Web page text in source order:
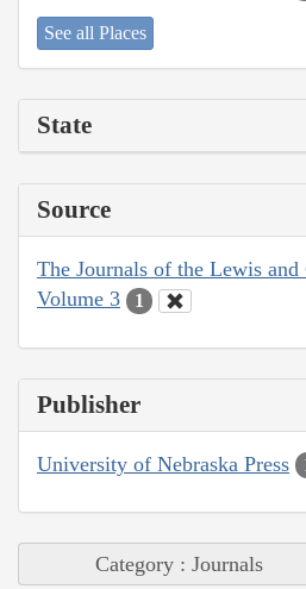
See all Places
State
Source
The Journals of the Lewis
Volume 3
1
Publisher
University of Nebraska Press
Category : Journals